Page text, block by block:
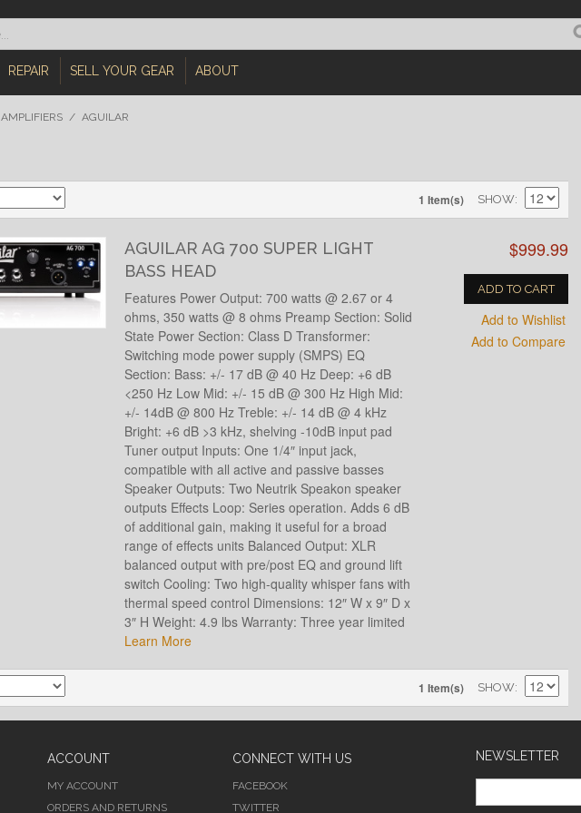
REPAIR SELL YOUR GEAR ABOUT
AMPLIFIERS / AGUILAR
1 Item(s) SHOW
AGUILAR AG 700 SUPER LIGHT
BASS HEAD
$999.99
ADD TO CART
Add to Wishlist
Add to Compare
Features Power Output: 700 watts @ 2.67 or 4
ohms, 350 watts @ 8 ohms Preamp Section: Solid
State Power Section: Class D Transformer:
Switching mode power supply (SMPS) EQ
Section: Bass: +/- 17 dB @ 40 Hz Deep: +6 dB
<250 Hz Low Mid: +/- 15 dB @ 300 Hz High Mid:
+/- 14dB @ 800 Hz Treble: +/- 14 dB @ 4 kHz
Bright: +6 dB >3 kHz, shelving -10dB input pad
Tuner output Inputs: One 1/4″ input jack,
compatible with all active and passive basses
Speaker Outputs: Two Neutrik Speakon speaker
outputs Effects Loop: Series operation. Adds 6 dB
of additional gain, making it useful for a broad
range of effects units Balanced Output: XLR
balanced output with pre/post EQ and ground lift
switch Cooling: Two high-quality whisper fans with
thermal speed control Dimensions: 12″ W x 9″ D x
3″ H Weight: 4.9 lbs Warranty: Three year limited
Learn More
1 Item(s) SHOW
NEWSLETTER
ACCOUNT
MY ACCOUNT
ORDERS AND RETURNS
CONNECT WITH US
FACEBOOK
TWITTER